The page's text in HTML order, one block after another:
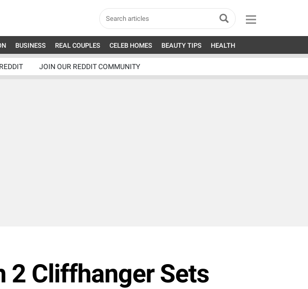
BUSINESS REAL COUPLES CELEB HOMES BEAUTY TIPS HEALTH
JOIN OUR REDDIT COMMUNITY
2 Cliffhanger Sets